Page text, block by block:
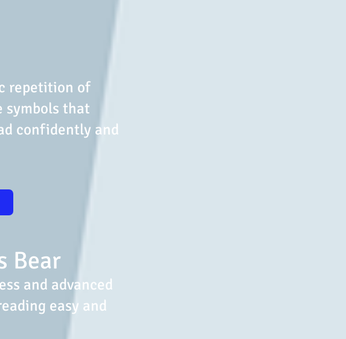
repetition of
symbols that
confidently and
Bear
and advanced
easy and